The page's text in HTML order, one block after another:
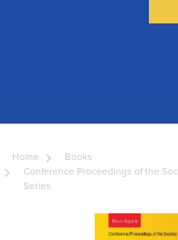
Home
Books
Conference Proceedings of the
Series